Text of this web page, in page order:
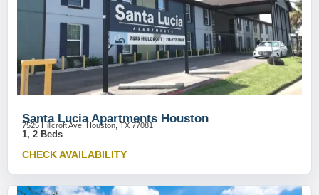
Santa Lucia Apartments Houston
7525 Hillcroft Ave, Houston, TX 77081
1, 2 Beds
CHECK AVAILABILITY